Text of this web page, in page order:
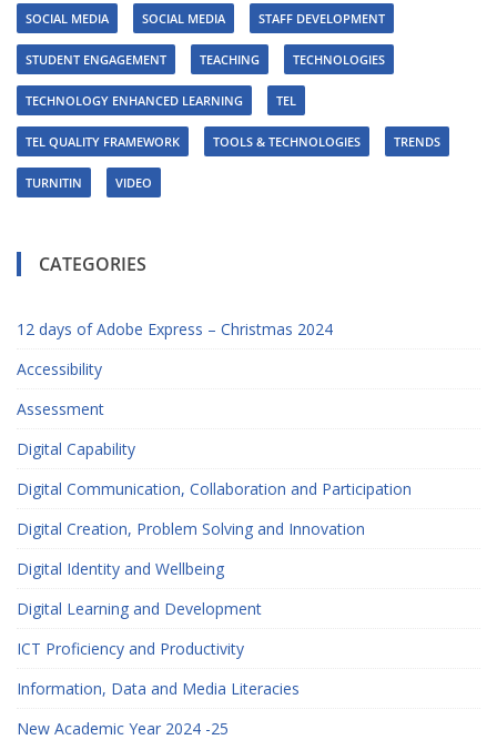
SOCIAL MEDIA SOCIAL MEDIA STAFF DEVELOPMENT
STUDENT ENGAGEMENT TEACHING TECHNOLOGIES
TECHNOLOGY ENHANCED LEARNING TEL
TEL QUALITY FRAMEWORK TOOLS & TECHNOLOGIES TRENDS
TURNITIN VIDEO
CATEGORIES
12 days of Adobe Express – Christmas 2024
Accessibility
Assessment
Digital Capability
Digital Communication, Collaboration and Participation
Digital Creation, Problem Solving and Innovation
Digital Identity and Wellbeing
Digital Learning and Development
ICT Proficiency and Productivity
Information, Data and Media Literacies
New Academic Year 2024 -25